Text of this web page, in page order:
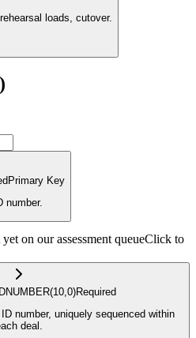
loads, cutover.
)
Primary Key
number.
on our assessment queueClick to
NUMBER(10,0)Required
number, uniquely sequenced within
deal.